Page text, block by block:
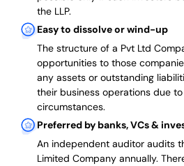
the LLP.
Easy to dissolve or wind-up
The structure of a Pvt Ltd
opportunities to those
any assets or outstanding
their business operations due
circumstances.
Preferred by banks, VCs &
An independent auditor audits
Limited Company annually.